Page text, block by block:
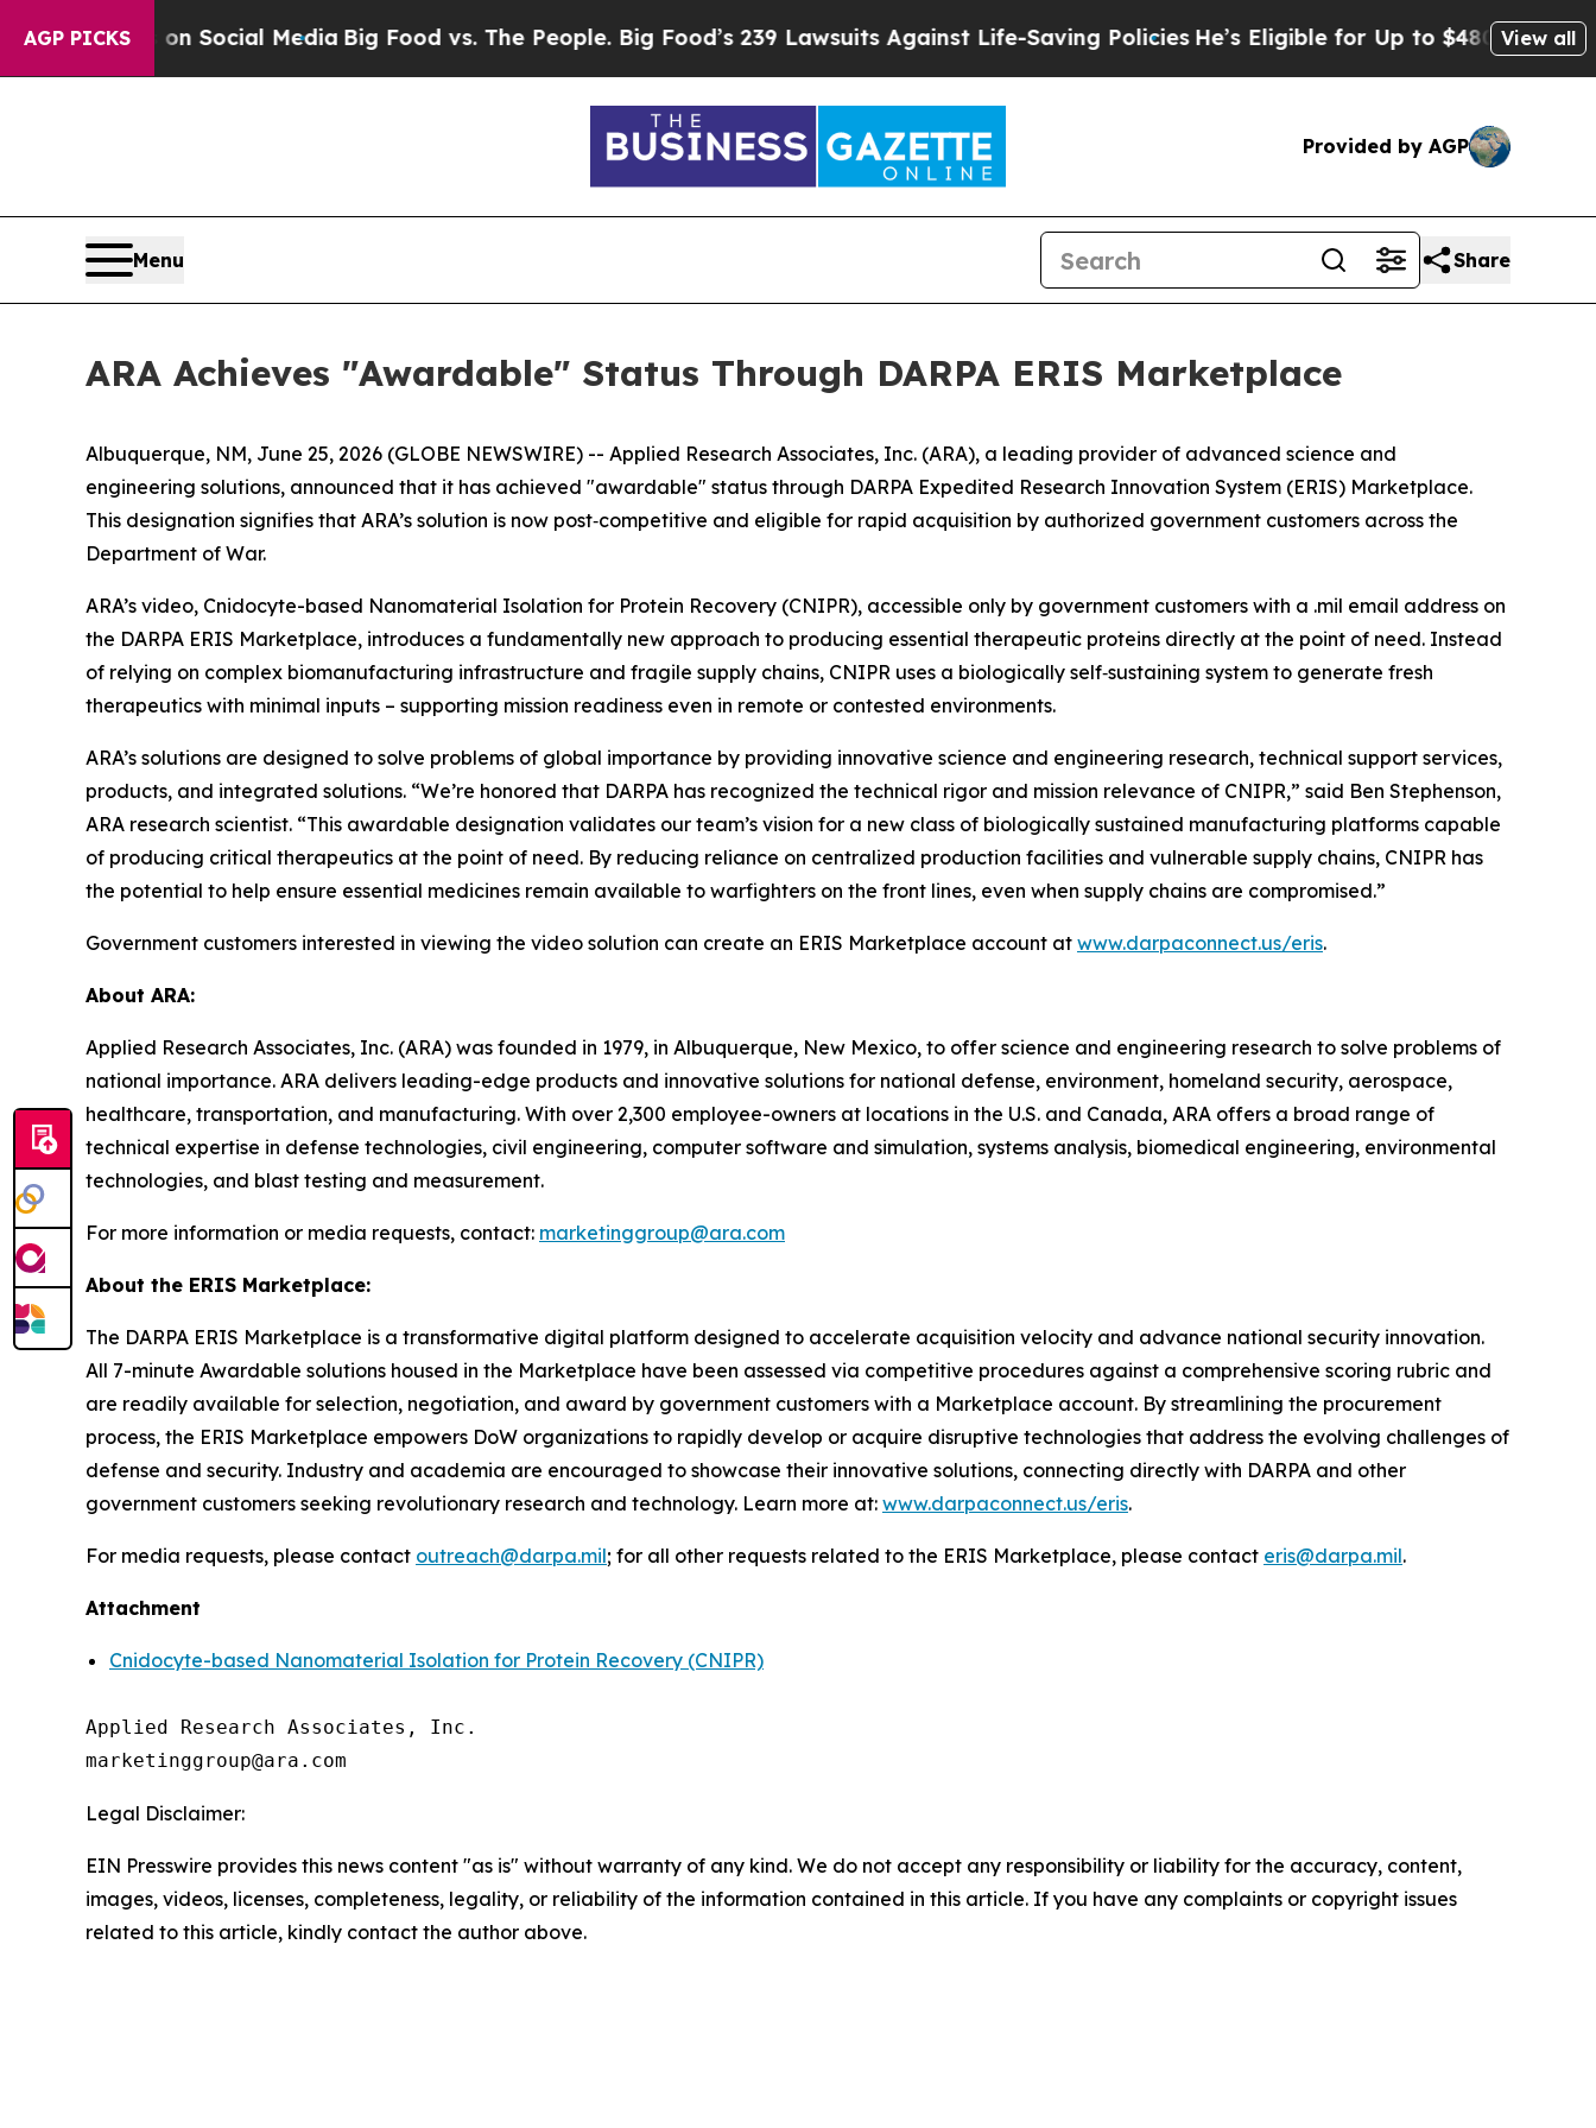
AGP PICKSon Social Media Big Food vs. The People. Big Food’s 239 Lawsuits Against Life-Saving PoliciesHe’s Eligible for Up to $480,000 AfterView all
Provided by AGP
Menu Share
ARA Achieves "Awardable" Status Through DARPA ERIS Marketplace
Albuquerque, NM, June 25, 2026 (GLOBE NEWSWIRE) -- Applied Research Associates, Inc. (ARA), a leading provider of advanced science and
engineering solutions, announced that it has achieved "awardable" status through DARPA Expedited Research Innovation System (ERIS) Marketplace.
This designation signifies that ARA’s solution is now post‑competitive and eligible for rapid acquisition by authorized government customers across the
Department of War.
ARA’s video, Cnidocyte-based Nanomaterial Isolation for Protein Recovery (CNIPR), accessible only by government customers with a .mil email address on
the DARPA ERIS Marketplace, introduces a fundamentally new approach to producing essential therapeutic proteins directly at the point of need. Instead
of relying on complex biomanufacturing infrastructure and fragile supply chains, CNIPR uses a biologically self‑sustaining system to generate fresh
therapeutics with minimal inputs – supporting mission readiness even in remote or contested environments.
ARA’s solutions are designed to solve problems of global importance by providing innovative science and engineering research, technical support services,
products, and integrated solutions. “We’re honored that DARPA has recognized the technical rigor and mission relevance of CNIPR,” said Ben Stephenson,
ARA research scientist. “This awardable designation validates our team’s vision for a new class of biologically sustained manufacturing platforms capable
of producing critical therapeutics at the point of need. By reducing reliance on centralized production facilities and vulnerable supply chains, CNIPR has
the potential to help ensure essential medicines remain available to warfighters on the front lines, even when supply chains are compromised.”
Government customers interested in viewing the video solution can create an ERIS Marketplace account at www.darpaconnect.us/eris.
About ARA:
Applied Research Associates, Inc. (ARA) was founded in 1979, in Albuquerque, New Mexico, to offer science and engineering research to solve problems of
national importance. ARA delivers leading-edge products and innovative solutions for national defense, environment, homeland security, aerospace,
healthcare, transportation, and manufacturing. With over 2,300 employee-owners at locations in the U.S. and Canada, ARA offers a broad range of
technical expertise in defense technologies, civil engineering, computer software and simulation, systems analysis, biomedical engineering, environmental
technologies, and blast testing and measurement.
For more information or media requests, contact: marketinggroup@ara.com
About the ERIS Marketplace:
The DARPA ERIS Marketplace is a transformative digital platform designed to accelerate acquisition velocity and advance national security innovation.
All 7-minute Awardable solutions housed in the Marketplace have been assessed via competitive procedures against a comprehensive scoring rubric and
are readily available for selection, negotiation, and award by government customers with a Marketplace account. By streamlining the procurement
process, the ERIS Marketplace empowers DoW organizations to rapidly develop or acquire disruptive technologies that address the evolving challenges of
defense and security. Industry and academia are encouraged to showcase their innovative solutions, connecting directly with DARPA and other
government customers seeking revolutionary research and technology. Learn more at: www.darpaconnect.us/eris.
For media requests, please contact outreach@darpa.mil; for all other requests related to the ERIS Marketplace, please contact eris@darpa.mil.
Attachment
Cnidocyte-based Nanomaterial Isolation for Protein Recovery (CNIPR)
Applied Research Associates, Inc.
Legal Disclaimer:
EIN Presswire provides this news content "as is" without warranty of any kind. We do not accept any responsibility or liability for the accuracy, content,
images, videos, licenses, completeness, legality, or reliability of the information contained in this article. If you have any complaints or copyright issues
related to this article, kindly contact the author above.